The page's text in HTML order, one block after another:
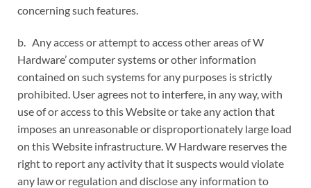
concerning such features.
b. Any access or attempt to access other areas of W
Hardware’ computer systems or other information
contained on such systems for any purposes is strictly
prohibited. User agrees not to interfere, in any way, with
use of or access to this Website or take any action that
imposes an unreasonable or disproportionately large load
on this Website infrastructure. W Hardware reserves the
right to report any activity that it suspects would violate
any law or regulation and disclose any information to